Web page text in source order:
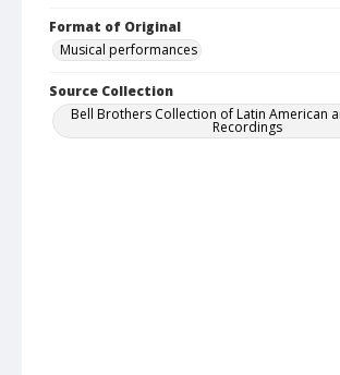
Format of Original
Musical performances
Source Collection
Bell Brothers Collection of Latin American
Recordings